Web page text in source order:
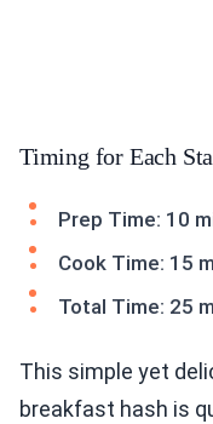
Timing for Each
Prep Time: 10
Cook Time: 15
Total Time: 25
This simple yet
breakfast hash is